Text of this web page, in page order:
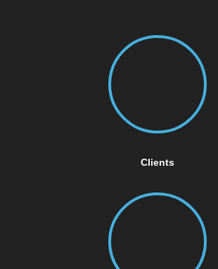
Clients